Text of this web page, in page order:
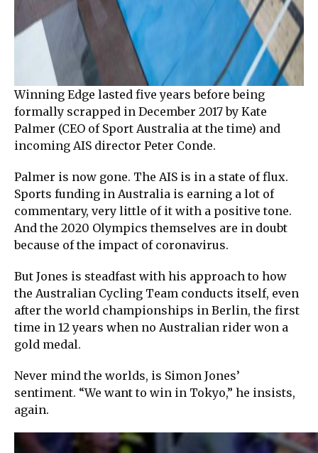
Winning Edge lasted five years before being
formally scrapped in December 2017 by Kate
Palmer (CEO of Sport Australia at the time) and
incoming AIS director Peter Conde.
Palmer is now gone. The AIS is in a state of flux.
Sports funding in Australia is earning a lot of
commentary, very little of it with a positive tone.
And the 2020 Olympics themselves are in doubt
because of the impact of coronavirus.
But Jones is steadfast with his approach to how
the Australian Cycling Team conducts itself, even
after the world championships in Berlin, the first
time in 12 years when no Australian rider won a
gold medal.
Never mind the worlds, is Simon Jones’
sentiment. “We want to win in Tokyo,” he insists,
again.